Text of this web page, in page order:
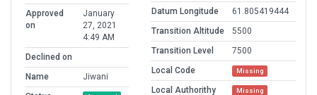
Approved
on
January
27, 2021
4:49 AM
Declined on
Name
Jiwani
Datum Longitude
61.805419444
Transition Altitude
5500
Transition Level
7500
Local Code
Missing
Local Authorithy Missing